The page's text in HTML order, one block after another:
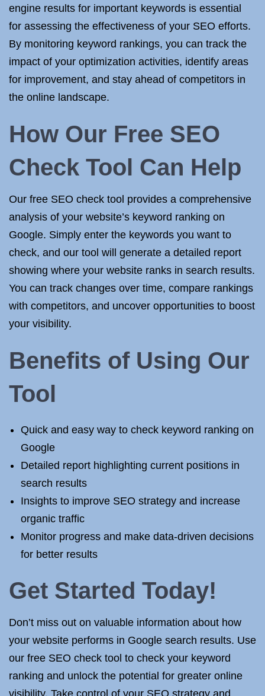
engine results for important keywords is essential
for assessing the effectiveness of your SEO efforts.
By monitoring keyword rankings, you can track the
impact of your optimization activities, identify areas
for improvement, and stay ahead of competitors in
the online landscape.
How Our Free SEO
Check Tool Can Help
Our free SEO check tool provides a comprehensive
analysis of your website’s keyword ranking on
Google. Simply enter the keywords you want to
check, and our tool will generate a detailed report
showing where your website ranks in search results.
You can track changes over time, compare rankings
with competitors, and uncover opportunities to boost
your visibility.
Benefits of Using Our
Tool
Quick and easy way to check keyword ranking on
Google
Detailed report highlighting current positions in
search results
Insights to improve SEO strategy and increase
organic traffic
Monitor progress and make data-driven decisions
for better results
Get Started Today!
Don’t miss out on valuable information about how
your website performs in Google search results. Use
our free SEO check tool to check your keyword
ranking and unlock the potential for greater online
visibility. Take control of your SEO strategy and